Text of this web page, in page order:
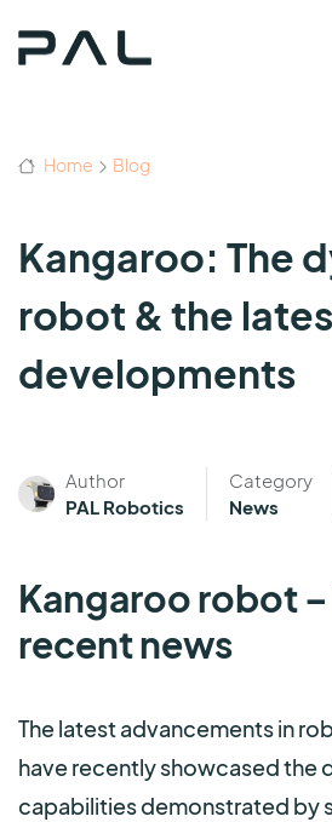
Home Blog
Kangaroo: The
robot & the
developments
Author
PAL Robotics
Category
News
Kangaroo robot
recent news
The latest advancements in
have recently showcased the
capabilities demonstrated by